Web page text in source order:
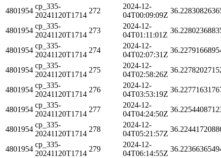
4801954
cp_335-
20241120T1714
272
2024-12-
04T00:09:09Z
4801954
cp_335-
20241120T1714
273
2024-12-
04T01:11:01Z
4801954
cp_335-
20241120T1714
274
2024-12-
04T02:07:31Z
4801954
cp_335-
20241120T1714
275
2024-12-
04T02:58:26Z
4801954
cp_335-
20241120T1714
276
2024-12-
04T03:53:19Z
4801954
cp_335-
20241120T1714
277
2024-12-
04T04:24:50Z
4801954
cp_335-
20241120T1714
278
2024-12-
04T05:21:57Z
4801954
cp_335-
20241120T1714
279
2024-12-
04T06:14:55Z